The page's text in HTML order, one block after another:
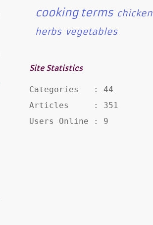
cooking terms chicken
herbs vegetables
Site Statistics
Categories   : 44
Articles     : 351
Users Online : 9